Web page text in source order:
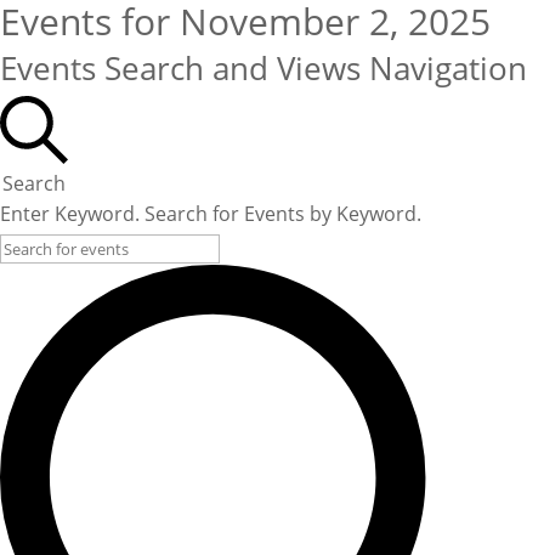
Events for November 2, 2025
Events Search and Views Navigation
Search
Enter Keyword. Search for Events by Keyword.